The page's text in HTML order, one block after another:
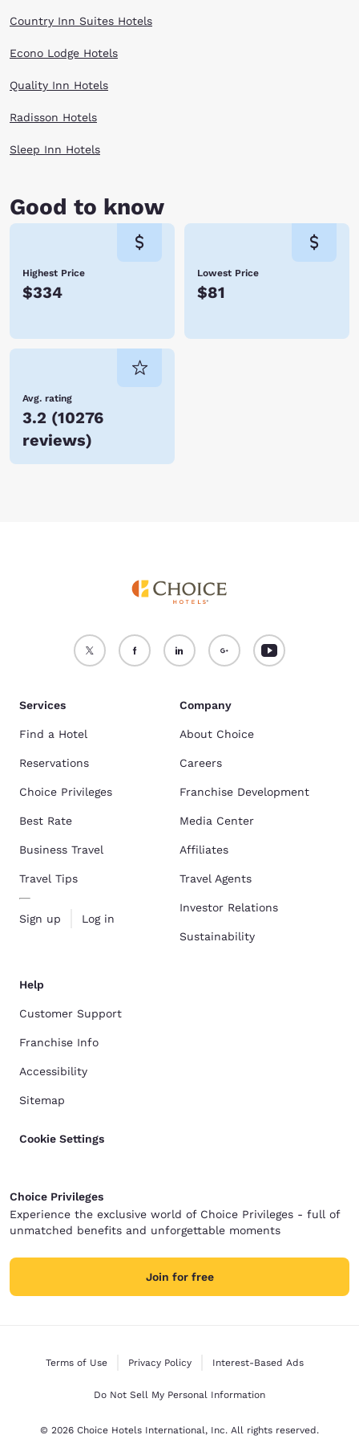
Country Inn Suites Hotels
Econo Lodge Hotels
Quality Inn Hotels
Radisson Hotels
Sleep Inn Hotels
Good to know
Highest Price
$334
Lowest Price
$81
Avg. rating
3.2 (10276
reviews)
Services
Find a Hotel
Reservations
Choice Privileges
Best Rate
Business Travel
Travel Tips
Sign up Log in
Company
About Choice
Careers
Franchise Development
Media Center
Affiliates
Travel Agents
Investor Relations
Sustainability
Help
Customer Support
Franchise Info
Accessibility
Sitemap
Cookie Settings
Choice Privileges
Experience the exclusive world of Choice Privileges - full of
unmatched benefits and unforgettable moments
Join for free
Terms of Use Privacy Policy Interest-Based Ads
Do Not Sell My Personal Information
© 2026 Choice Hotels International, Inc. All rights reserved.